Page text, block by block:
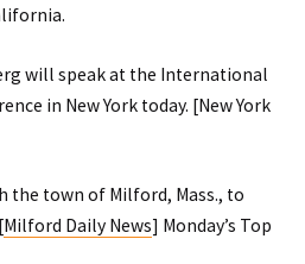
will speak at the International
in New York today. [New York
the town of Milford, Mass., to
Milford Daily News] Monday’s Top